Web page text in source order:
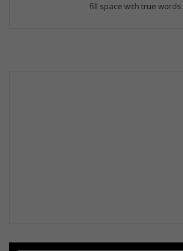
fill space with true words.